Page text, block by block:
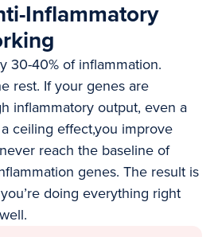
Inflammatory
30-40% of inflammation.
rest. If your genes are
inflammatory output, even a
ceiling effect,you improve
reach the baseline of
genes. The result is
doing everything right